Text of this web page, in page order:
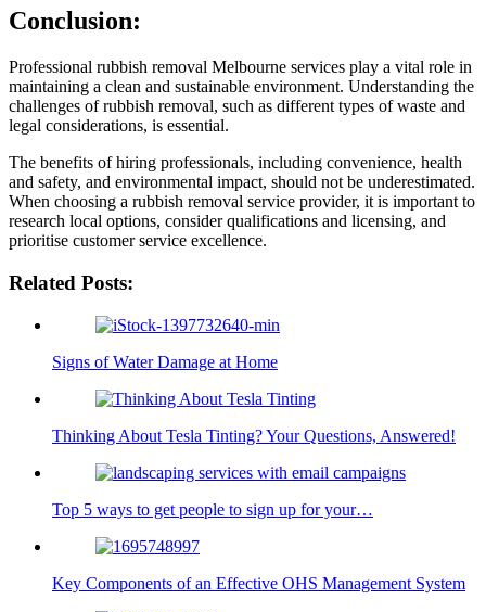
Conclusion:
Professional rubbish removal Melbourne services play a vital role in
maintaining a clean and sustainable environment. Understanding the
challenges of rubbish removal, such as different types of waste and
legal considerations, is essential.
The benefits of hiring professionals, including convenience, health
and safety, and environmental impact, should not be underestimated.
When choosing a rubbish removal service provider, it is important to
research local options, consider qualifications and licensing, and
prioritise customer service excellence.
Related Posts:
Signs of Water Damage at Home
Thinking About Tesla Tinting? Your Questions, Answered!
Top 5 ways to get people to sign up for your…
Key Components of an Effective OHS Management System